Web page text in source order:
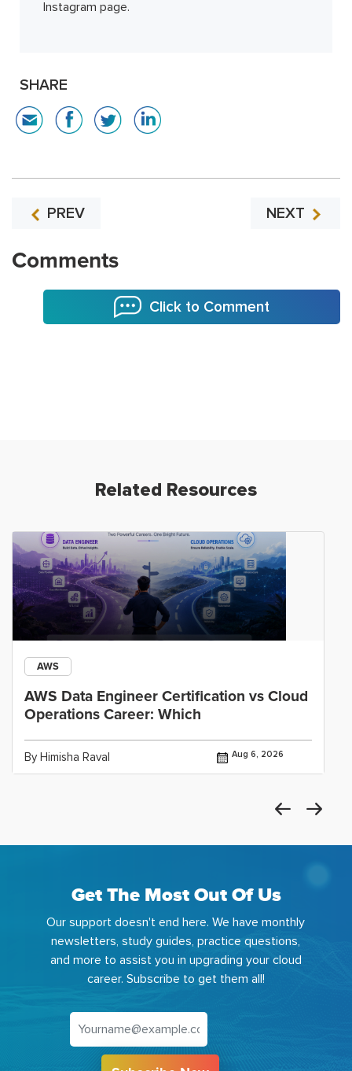
Instagram page.
SHARE
PREV NEXT
Comments
Click to Comment
Related Resources
AWS
AWS Data Engineer Certification vs Cloud
Operations Career: Which
By Himisha Raval Aug 6, 2026
Get The Most Out Of Us
Our support doesn't end here. We have monthly
newsletters, study guides, practice questions,
and more to assist you in upgrading your cloud
career. Subscribe to get them all!